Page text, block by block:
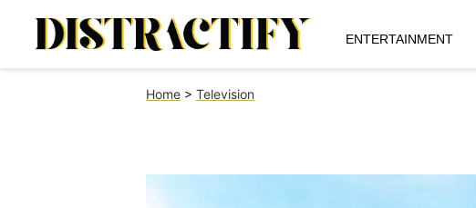
ENTERTAINMENT
Home > Television